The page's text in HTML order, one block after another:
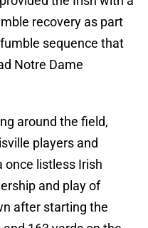
recovery as part
sequence that
Notre Dame
around the field,
players and
once listless Irish
and play of
after starting the